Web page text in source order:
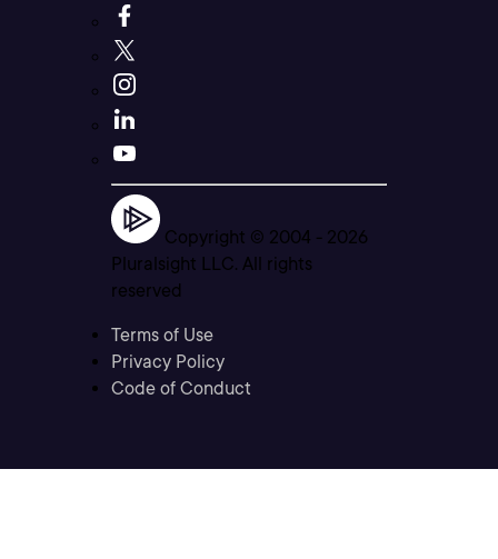
Copyright © 2004 - 2026
Pluralsight LLC. All rights
reserved
Terms of Use
Privacy Policy
Code of Conduct